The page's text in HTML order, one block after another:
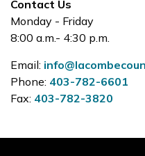
Contact Us
Monday - Friday
8:00 a.m.- 4:30 p.m.
Email:
Phone: 403-782-6601
Fax: 403-782-3820